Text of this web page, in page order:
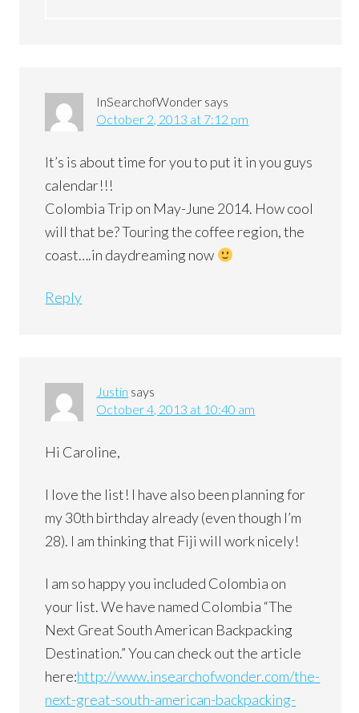
InSearchofWonder says
October 2, 2013 at 7:12 pm
It’s is about time for you to put it in you guys
calendar!!!
Colombia Trip on May-June 2014. How cool
will that be? Touring the coffee region, the
coast….in daydreaming now
Reply
Justin says
October 4, 2013 at 10:40 am
Hi Caroline,
I love the list! I have also been planning for
my 30th birthday already (even though I’m
28). I am thinking that Fiji will work nicely!
I am so happy you included Colombia on
your list. We have named Colombia “The
Next Great South American Backpacking
Destination.” You can check out the article
here:http://www.insearchofwonder.com/the-
next-great-south-american-backpacking-